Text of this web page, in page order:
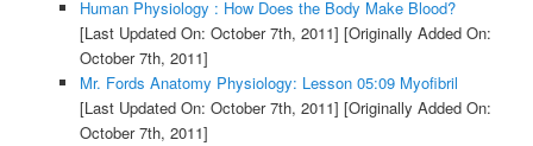
Human Physiology : How Does the Body Make Blood?
[Last Updated On: October 7th, 2011] [Originally Added On:
October 7th, 2011]
Mr. Fords Anatomy Physiology: Lesson 05:09 Myofibril
[Last Updated On: October 7th, 2011] [Originally Added On:
October 7th, 2011]